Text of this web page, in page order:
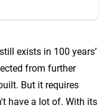
exists in 100 years’
from further
But it requires
have a lot of. With its